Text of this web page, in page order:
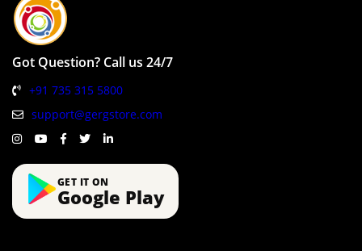
Got Question? Call us 24/7
+91 735 315 5800
support@gergstore.com
GET IT ON
Google Play